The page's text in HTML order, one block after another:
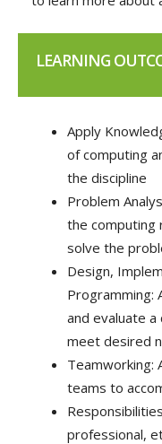
LEARNING
Apply
of computing
the discipline
Problem
the computing
solve the
Design,
Programming:
and evaluate
meet desired
Teamworking:
teams to
professional,